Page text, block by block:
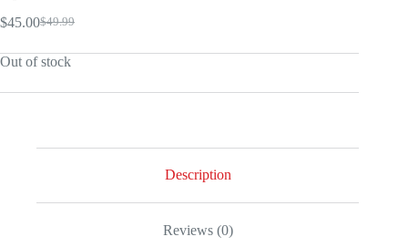
$49.99
Original
was:
$45.00Current
is:
Out of stock
Description
Reviews (0)